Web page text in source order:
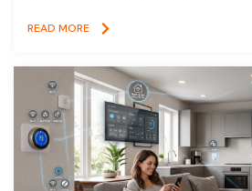
READ MORE